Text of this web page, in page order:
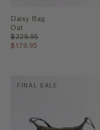
Daisy Bag
Oat
$229.95
$179.95
FINAL SALE